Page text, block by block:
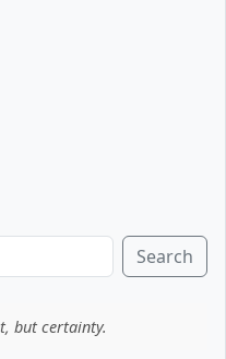
Search
but certainty.